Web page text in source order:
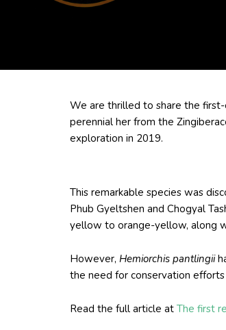
We are thrilled to share the
perennial her from the
exploration in 2019.
This remarkable species was
Phub Gyeltshen and Chogyal
yellow to orange-yellow, along
However, Hemiorchis pantlingii
the need for conservation
Read the full article at The first